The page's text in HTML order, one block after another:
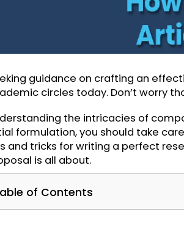
Seeking guidance on crafting an
academic circles today. Don’t
Understanding the intricacies of
initial formulation, you should
tips and tricks for writing a